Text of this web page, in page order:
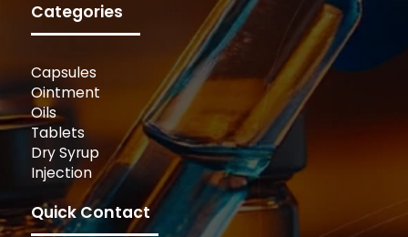
Categories
Capsules
Ointment
Oils
Tablets
Dry Syrup
Injection
Quick Contact